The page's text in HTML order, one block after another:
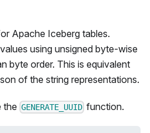
Apache Iceberg tables.
using unsigned byte-wise
byte order. This is equivalent
of the string representations.
the GENERATE_UUID function.